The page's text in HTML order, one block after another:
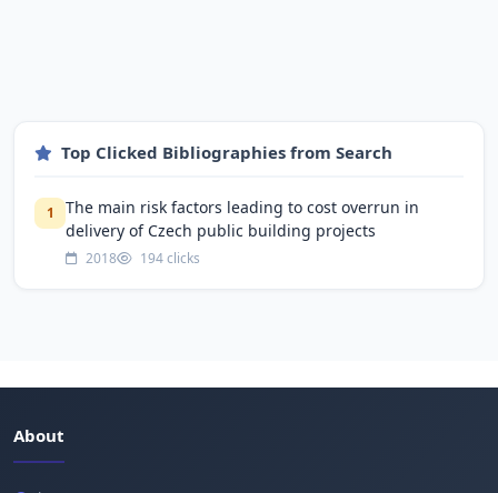
Top Clicked Bibliographies from Search
1
The main risk factors leading to cost overrun in
delivery of Czech public building projects
2018 194 clicks
About